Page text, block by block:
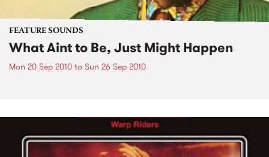
FEATURE SOUNDS
What Aint to Be, Just Might Happen
Mon 20 Sep 2010 to Sun 26 Sep 2010